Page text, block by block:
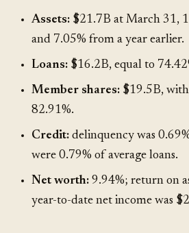
Assets: $21.7B at March 31,
and 7.05% from a year earlier.
Loans: $16.2B, equal to
Member shares: $19.5B,
82.91%.
Credit: delinquency was
were 0.79% of average loans.
Net worth: 9.94%; return on
year-to-date net income was